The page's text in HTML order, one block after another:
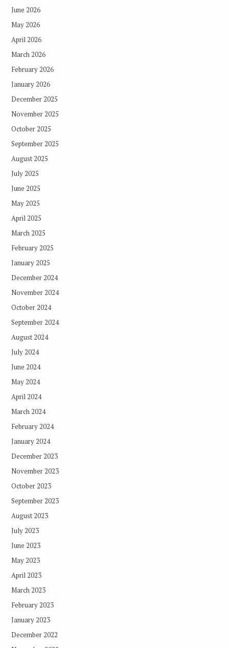
June 2026
May 2026
April 2026
March 2026
February 2026
January 2026
December 2025
November 2025
October 2025
September 2025
August 2025
July 2025
June 2025
May 2025
April 2025
March 2025
February 2025
January 2025
December 2024
November 2024
October 2024
September 2024
August 2024
July 2024
June 2024
May 2024
April 2024
March 2024
February 2024
January 2024
December 2023
November 2023
October 2023
September 2023
August 2023
July 2023
June 2023
May 2023
April 2023
March 2023
February 2023
January 2023
December 2022